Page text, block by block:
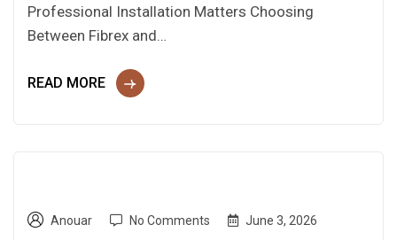
Professional Installation Matters Choosing
Between Fibrex and…
READ MORE
Anouar No Comments June 3, 2026